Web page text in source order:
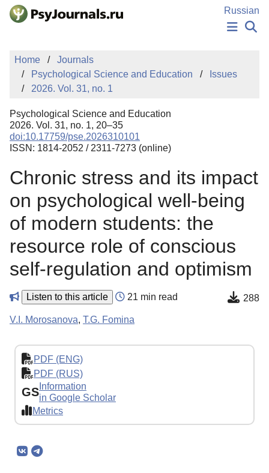
Skip to Main Content
Russian
PUBLICATIONS
AUTHORS
MANUSCRIPT SUBMISSION
EDITOR'S CHOICE
Sign Up
Home
Journals
Psychological Science and Education
Issues
2026. Vol. 31, no. 1
Psychological Science and Education
2026. Vol. 31, no. 1, 20–35
doi:10.17759/pse.2026310101
ISSN: 1814-2052 / 2311-7273 (online)
Chronic stress and its impact
on psychological well-being
of modern students: the
resource role of conscious
self-regulation and optimism
Listen to this article 21 min read 288
V.I. Morosanova, T.G. Fomina
PDF (ENG)
PDF (RUS)
GS Information
in Google Scholar
Metrics